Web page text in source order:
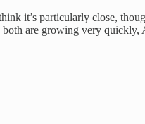
it’s particularly close,
are growing very